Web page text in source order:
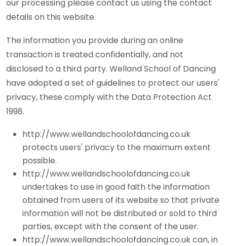
our processing please contact us using the contact
details on this website.
The information you provide during an online
transaction is treated confidentially, and not
disclosed to a third party. Welland School of Dancing
have adopted a set of guidelines to protect our users'
privacy, these comply with the Data Protection Act
1998.
http://www.wellandschoolofdancing.co.uk
protects users' privacy to the maximum extent
possible.
http://www.wellandschoolofdancing.co.uk
undertakes to use in good faith the information
obtained from users of its website so that private
information will not be distributed or sold to third
parties, except with the consent of the user.
http://www.wellandschoolofdancing.co.uk can, in